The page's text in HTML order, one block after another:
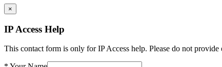
×
IP Access Help
This contact form is only for IP Access help. Please do not